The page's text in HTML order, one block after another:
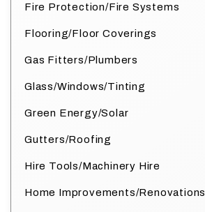
Fire Protection/Fire Systems
Flooring/Floor Coverings
Gas Fitters/Plumbers
Glass/Windows/Tinting
Green Energy/Solar
Gutters/Roofing
Hire Tools/Machinery Hire
Home Improvements/Renovations